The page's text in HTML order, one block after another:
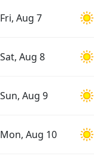
Fri, Aug 7
Sat, Aug 8
Sun, Aug 9
Mon, Aug 10